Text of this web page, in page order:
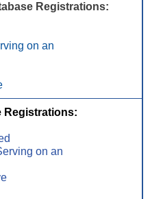
Registrations:
on an
Registrations:
on an